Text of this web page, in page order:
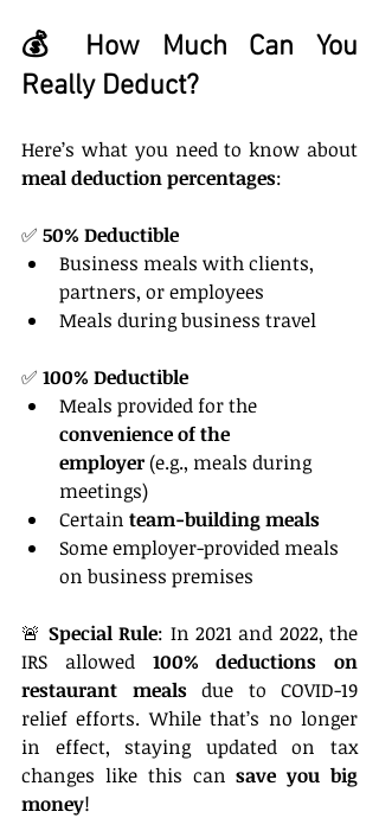
💰 How Much Can You
Really Deduct?
meal deduction percentages:
✅ 50% Deductible
Business meals with clients,
partners, or employees
Meals during business travel
✅ 100% Deductible
Meals provided for the
convenience of the
employer (e.g., meals during
meetings)
Certain team-building meals
Some employer-provided meals
on business premises
🚨 Special Rule: In 2021 and 2022, the
IRS allowed 100% deductions on
restaurant meals due to COVID-19
relief efforts. While that’s no longer
in effect, staying updated on tax
changes like this can save you big
money!